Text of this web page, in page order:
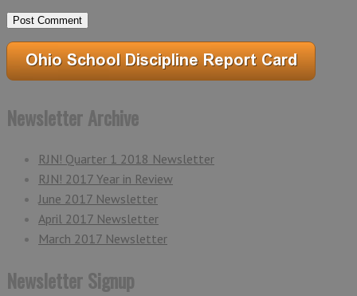
Newsletter Archive
RJN! Quarter 1 2018 Newsletter
RJN! 2017 Year in Review
June 2017 Newsletter
April 2017 Newsletter
March 2017 Newsletter
Newsletter Signup